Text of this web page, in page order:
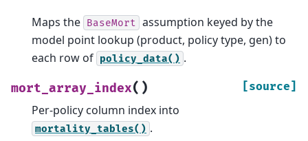
Maps the BaseMort assumption keyed by the
model point lookup (product, policy type, gen) to
each row of policy_data() .
mort_array_index( ) [source]
Per-policy column index into
mortality_tables() .